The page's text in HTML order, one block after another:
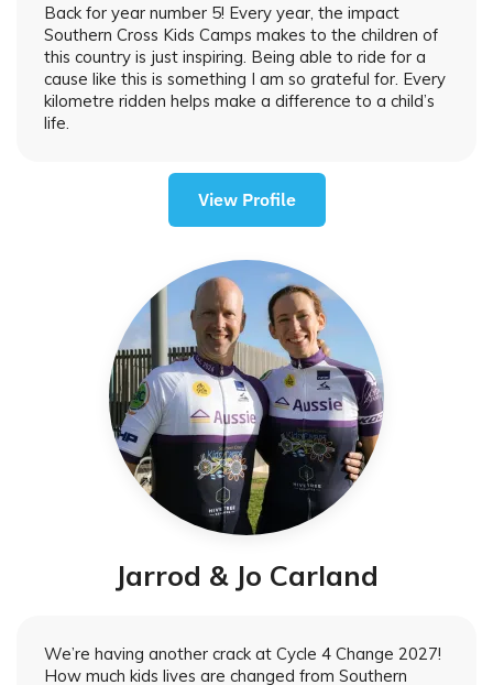
Back for year number 5! Every year, the impact
Southern Cross Kids Camps makes to the children of
this country is just inspiring. Being able to ride for a
cause like this is something I am so grateful for. Every
kilometre ridden helps make a difference to a child’s
life.
View Profile
Jarrod & Jo Carland
We’re having another crack at Cycle 4 Change 2027!
How much kids lives are changed from Southern